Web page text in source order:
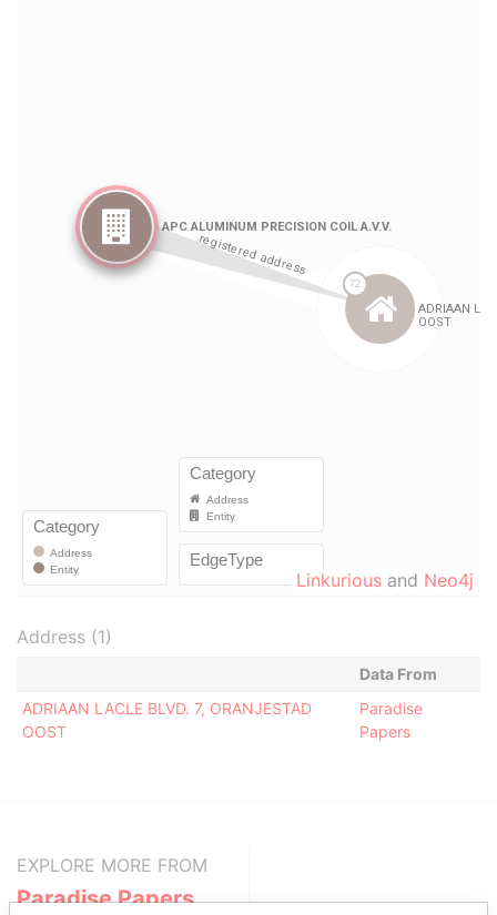
Linkurious and Neo4j
Address (1)
Data From
ADRIAAN LACLE BLVD. 7, ORANJESTAD
OOST
Paradise
Papers
EXPLORE MORE FROM
Paradise Papers